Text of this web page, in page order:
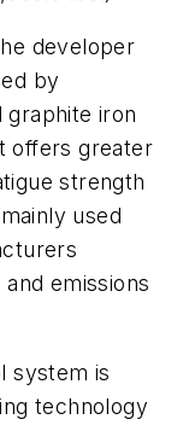
developer
by
iron
offers greater
strength
used
emissions
system is
technology